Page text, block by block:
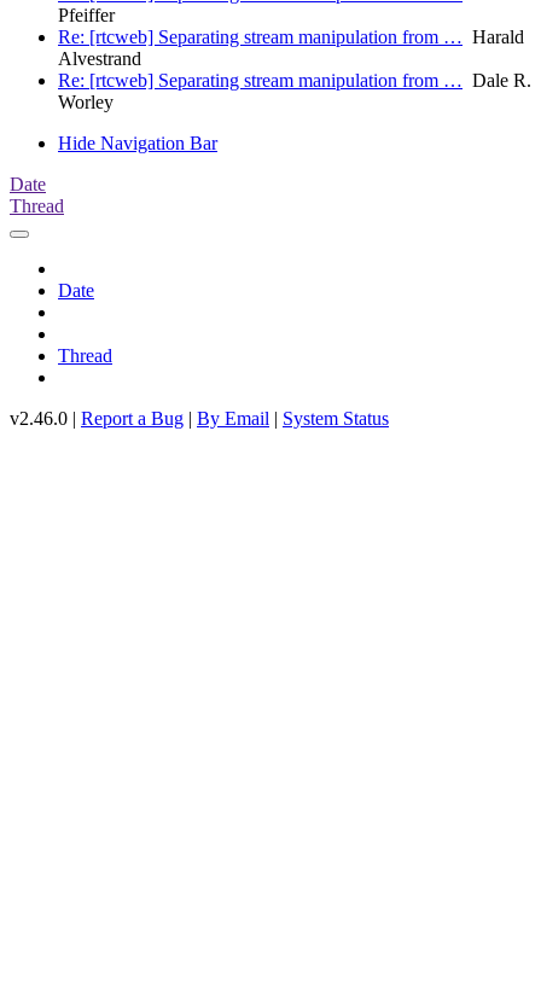
Pfeiffer
Re: [rtcweb] Separating stream manipulation from … Harald
Alvestrand
Re: [rtcweb] Separating stream manipulation from … Dale R.
Worley
Hide Navigation Bar
Date
Thread
Date
Thread
v2.46.0 | Report a Bug | By Email | System Status